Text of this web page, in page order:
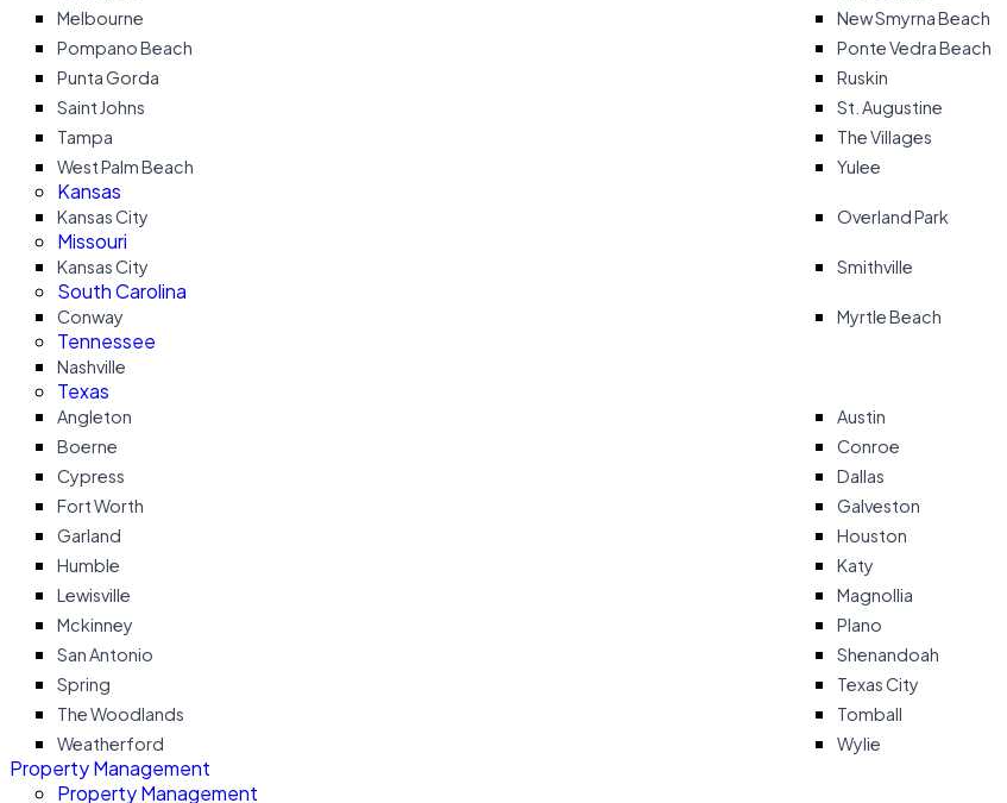
Melbourne
New Smyrna Beach
Pompano Beach
Ponte Vedra Beach
Punta Gorda
Ruskin
Saint Johns
St. Augustine
Tampa
The Villages
West Palm Beach
Yulee
Kansas
Kansas City Overland Park
Missouri
Kansas City Smithville
South Carolina
Conway Myrtle Beach
Tennessee
Nashville
Texas
Angleton
Austin
Boerne
Conroe
Cypress
Dallas
Fort Worth
Galveston
Garland
Houston
Humble
Katy
Lewisville
Magnollia
Mckinney
Plano
San Antonio
Shenandoah
Spring
Texas City
The Woodlands
Tomball
Weatherford
Wylie
Property Management
Property Management